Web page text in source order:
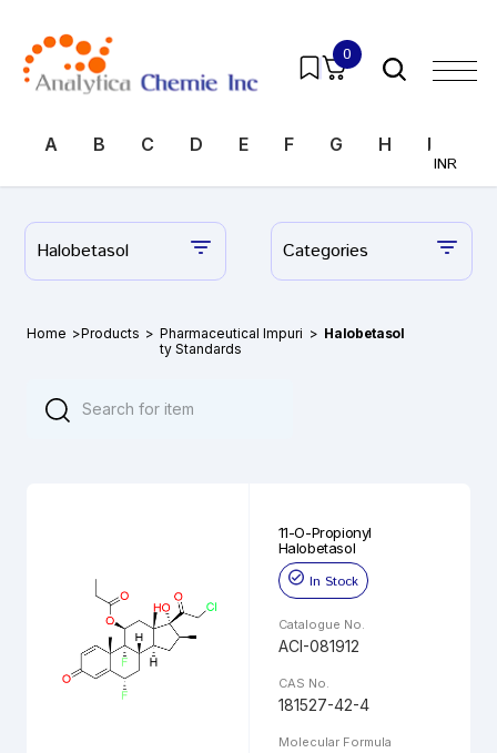
0
INR
A B C D E F G H I
Halobetasol Categories
Home >Products > Pharmaceutical Impuri
ty Standards
> Halobetasol
11-O-Propionyl
Halobetasol
In Stock
Catalogue No.
ACI-081912
CAS No.
181527-42-4
Molecular Formula